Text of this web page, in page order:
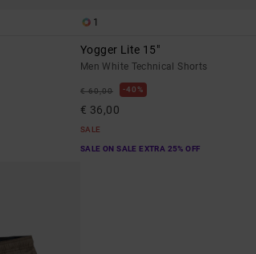
1
Yogger Lite 15"
Men White Technical Shorts
€ 60,00 40%
€ 36,00
SALE
SALE ON SALE EXTRA 25% OFF